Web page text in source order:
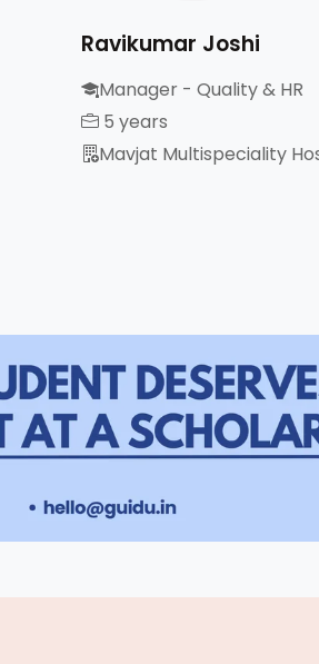
Ravikumar Joshi
Manager - Quality & HR
5 years
Mavjat Multispeciality